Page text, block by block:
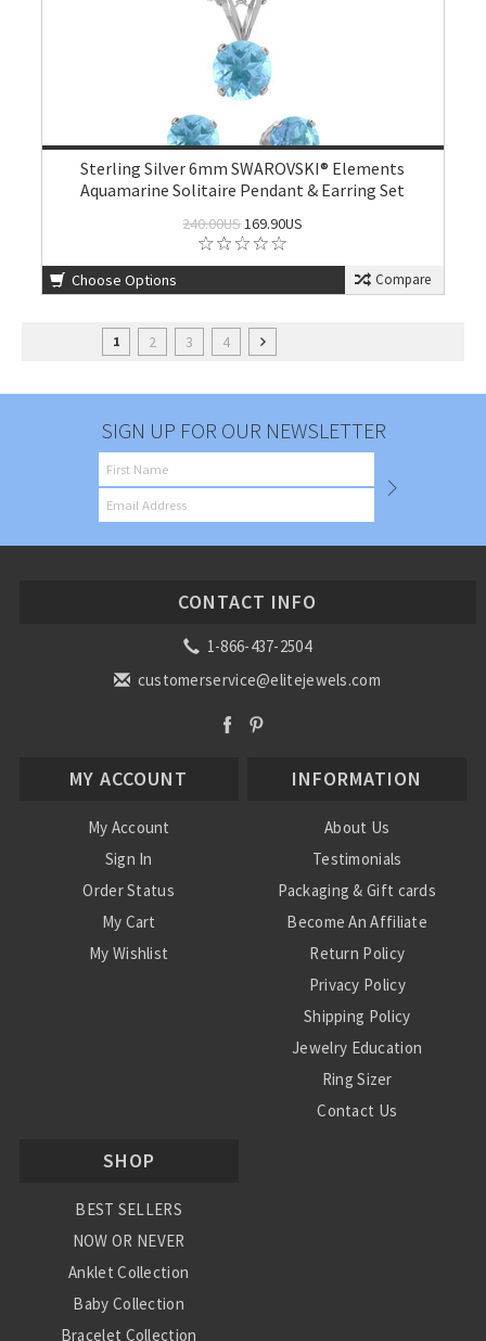
Sterling Silver 6mm SWAROVSKI® Elements
Aquamarine Solitaire Pendant & Earring Set
240.00US169.90US
Choose Options Compare
1 2 3 4
SIGN UP FOR OUR NEWSLETTER
CONTACT INFO
1-866-437-2504
customerservice@elitejewels.com
MY ACCOUNT
My Account
Sign In
Order Status
My Cart
My Wishlist
INFORMATION
About Us
Testimonials
Packaging & Gift cards
Become An Affiliate
Return Policy
Privacy Policy
Shipping Policy
Jewelry Education
Ring Sizer
Contact Us
SHOP
BEST SELLERS
NOW OR NEVER
Anklet Collection
Baby Collection
Bracelet Collection